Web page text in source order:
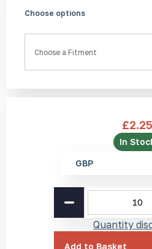
Choose options
£2.25
In
currency
Tactile
Stud
BL1
25mm
Quantity
Add to Basket